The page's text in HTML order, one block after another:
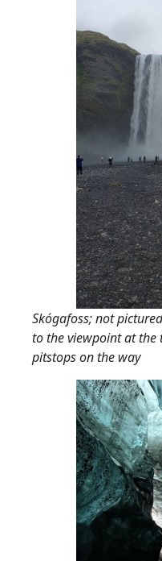
Skógafoss; not
to the viewpoint at
pitstops on the way